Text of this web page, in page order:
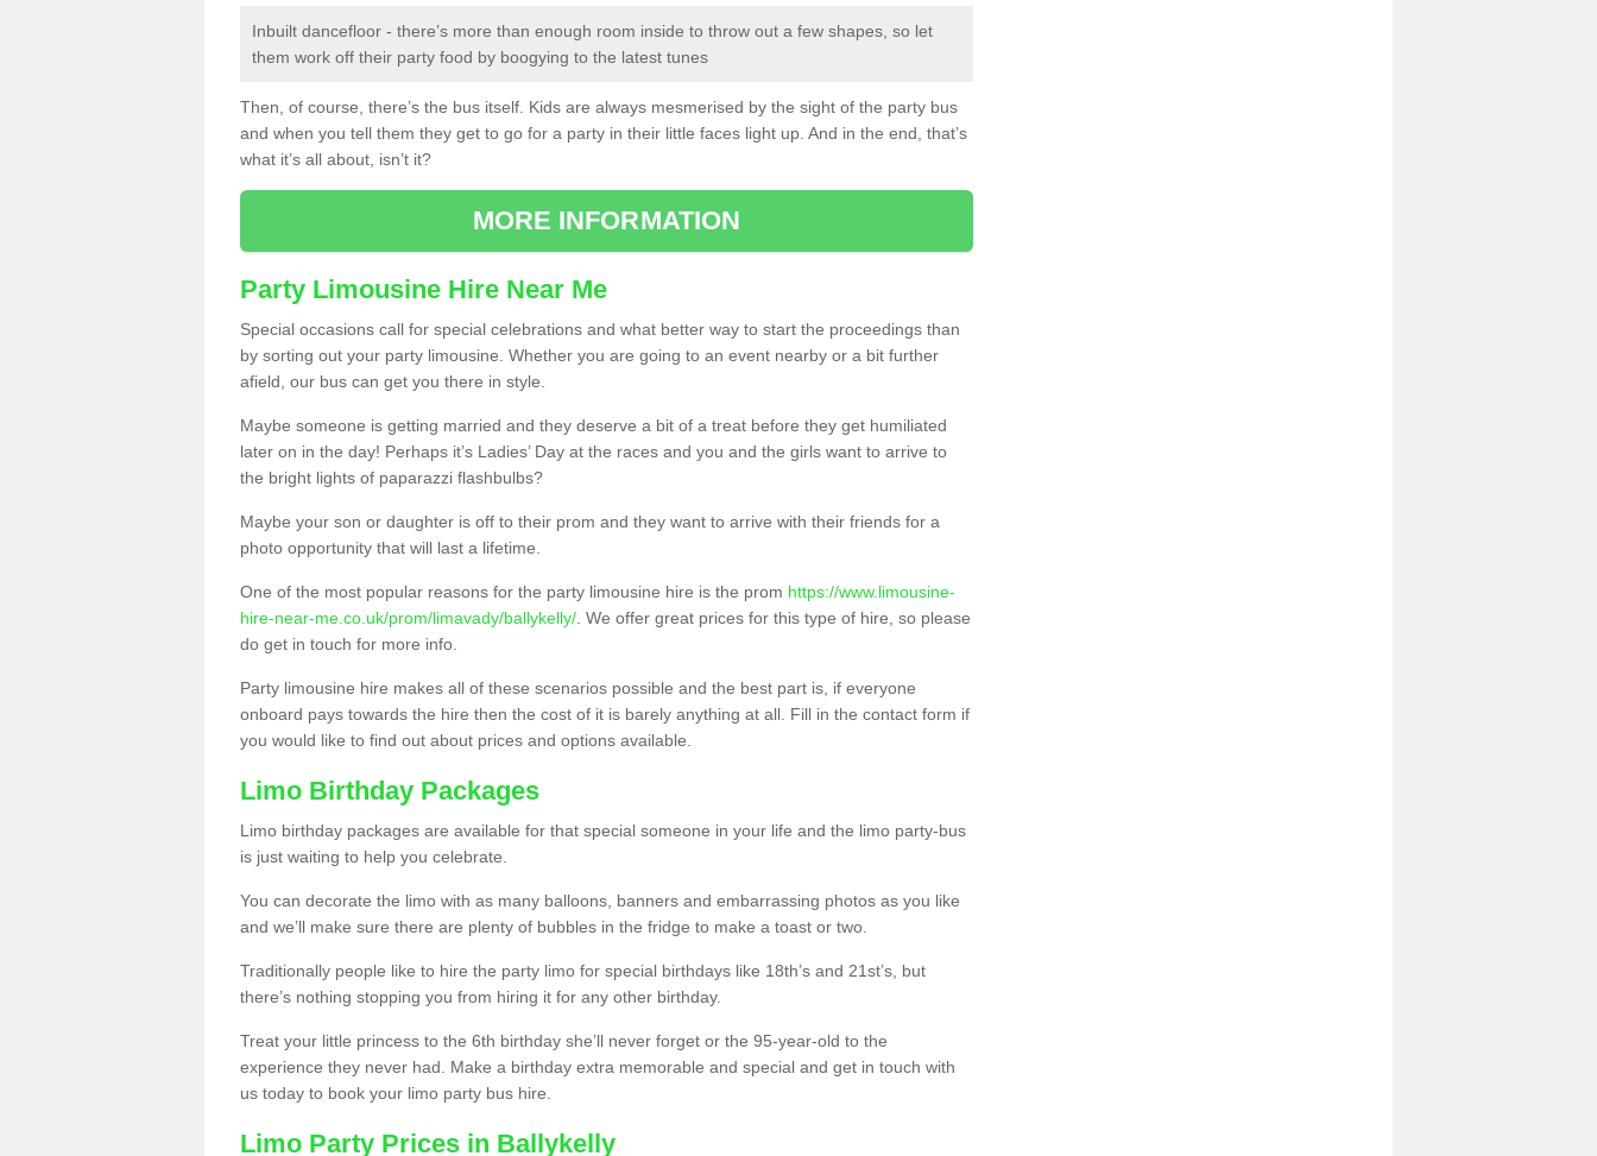
Inbuilt dancefloor - there’s more than enough room inside to throw out a few shapes, so let
them work off their party food by boogying to the latest tunes
Then, of course, there’s the bus itself. Kids are always mesmerised by the sight of the party bus
and when you tell them they get to go for a party in their little faces light up. And in the end, that’s
what it’s all about, isn’t it?
MORE INFORMATION
Party Limousine Hire Near Me
Special occasions call for special celebrations and what better way to start the proceedings than
by sorting out your party limousine. Whether you are going to an event nearby or a bit further
afield, our bus can get you there in style.
Maybe someone is getting married and they deserve a bit of a treat before they get humiliated
later on in the day! Perhaps it’s Ladies’ Day at the races and you and the girls want to arrive to
the bright lights of paparazzi flashbulbs?
Maybe your son or daughter is off to their prom and they want to arrive with their friends for a
photo opportunity that will last a lifetime.
One of the most popular reasons for the party limousine hire is the prom https://www.limousine-
hire-near-me.co.uk/prom/limavady/ballykelly/ . We offer great prices for this type of hire, so please
do get in touch for more info.
Party limousine hire makes all of these scenarios possible and the best part is, if everyone
onboard pays towards the hire then the cost of it is barely anything at all. Fill in the contact form if
you would like to find out about prices and options available.
Limo Birthday Packages
Limo birthday packages are available for that special someone in your life and the limo party-bus
is just waiting to help you celebrate.
You can decorate the limo with as many balloons, banners and embarrassing photos as you like
and we’ll make sure there are plenty of bubbles in the fridge to make a toast or two.
Traditionally people like to hire the party limo for special birthdays like 18th’s and 21st’s, but
there’s nothing stopping you from hiring it for any other birthday.
Treat your little princess to the 6th birthday she’ll never forget or the 95-year-old to the
experience they never had. Make a birthday extra memorable and special and get in touch with
us today to book your limo party bus hire.
Limo Party Prices in Ballykelly